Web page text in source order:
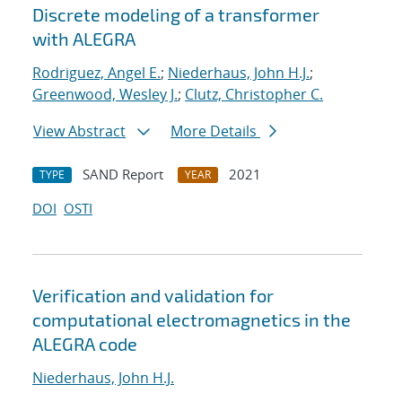
Search results
Discrete modeling of a transformer
with ALEGRA
Rodriguez, Angel E.; Niederhaus, John H.J.;
Greenwood, Wesley J.; Clutz, Christopher C.
View Abstract
More Details
TYPE SAND Report YEAR
2021
DOI OSTI
Verification and validation for
computational electromagnetics in the
ALEGRA code
Niederhaus, John H.J.